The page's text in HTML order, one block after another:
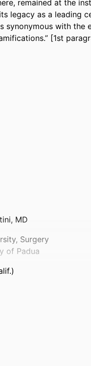
remained at the
legacy as a leading
synonymous with the
[1st
MD
Surgery
of Padua